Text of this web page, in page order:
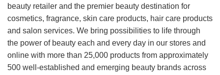
beauty retailer and the premier beauty destination for
cosmetics, fragrance, skin care products, hair care products
and salon services. We bring possibilities to life through
the power of beauty each and every day in our stores and
online with more than 25,000 products from approximately
500 well-established and emerging beauty brands across